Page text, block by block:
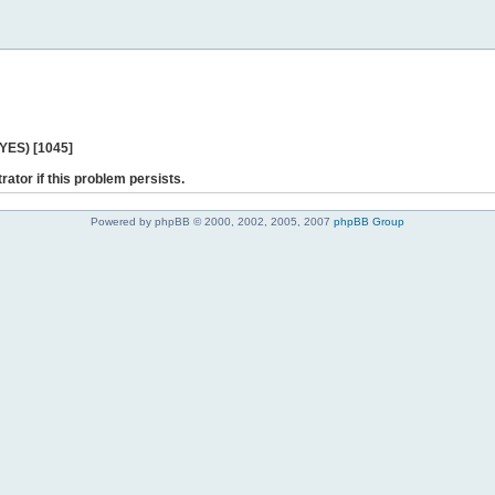
[1045]
if this problem persists.
Powered by phpBB © 2000, 2002, 2005, 2007 phpBB Group